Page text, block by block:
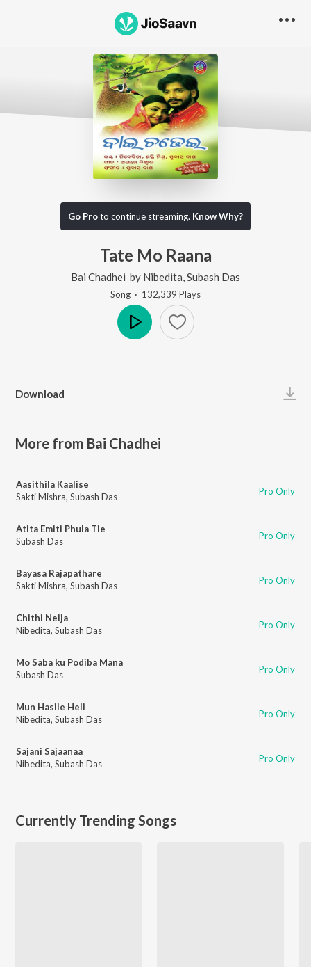
Go Proto continue streaming. Know Why?
Tate Mo Raana
Bai Chadhei by Nibedita Subash Das
Song · 132,339 Plays
Download
More from Bai Chadhei
Aasithila Kaalise
Sakti Mishra, Subash Das Pro Only
Atita Emiti Phula Tie
Subash Das
Pro Only
Bayasa Rajapathare
Sakti Mishra, Subash Das Pro Only
Chithi Neija
Nibedita, Subash Das Pro Only
Mo Saba ku Podiba Mana
Subash Das
Pro Only
Mun Hasile Heli
Nibedita, Subash Das Pro Only
Sajani Sajaanaa
Nibedita, Subash Das Pro Only
Currently Trending Songs